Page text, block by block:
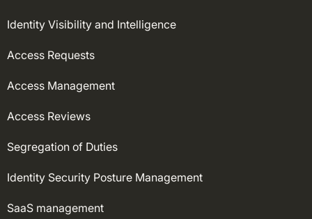
Identity Visibility and Intelligence
Access Requests
Access Management
Access Reviews
Segregation of Duties
Identity Security Posture Management
SaaS management